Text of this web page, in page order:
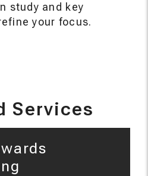
study and key
your focus.
Services